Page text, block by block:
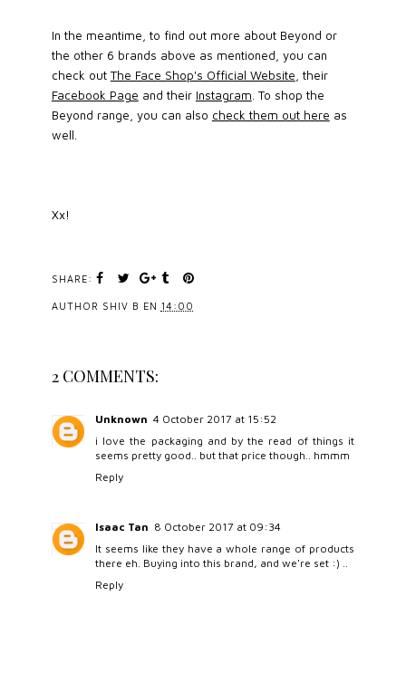
In the meantime, to find out more about Beyond or
the other 6 brands above as mentioned, you can
check out The Face Shop's Official Website , their
Facebook Page and their Instagram . To shop the
Beyond range, you can also check them out here as
well.
Xx!
SHARE:
AUTHOR SHIV B EN 14:00
2 COMMENTS:
Unknown 4 October 2017 at 15:52
i love the packaging and by the read of things it
seems pretty good.. but that price though.. hmmm
Reply
Isaac Tan 8 October 2017 at 09:34
It seems like they have a whole range of products
there eh. Buying into this brand, and we're set :) ..
Reply